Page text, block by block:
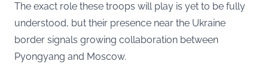
The exact role these troops will play is yet to be fully
understood, but their presence near the Ukraine
border signals growing collaboration between
Pyongyang and Moscow.